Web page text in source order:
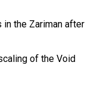
the Zariman after
of the Void